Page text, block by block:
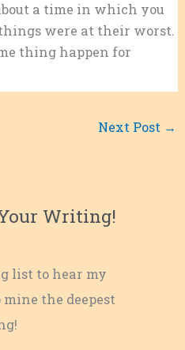
a time in which you
were at their worst.
thing happen for
Next Post →
Writing!
list to hear my
the deepest